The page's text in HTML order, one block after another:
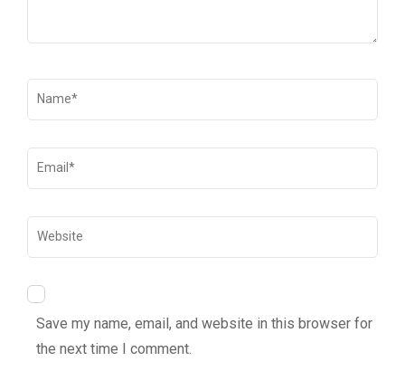
Save my name, email, and website in this browser for
the next time I comment.